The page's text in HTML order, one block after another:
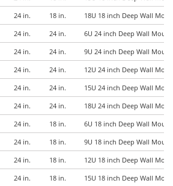
24 in. 18 in. 18U 18 inch Deep Wall
24 in. 24 in. 6U 24 inch Deep Wall
24 in. 24 in. 9U 24 inch Deep Wall
24 in. 24 in. 12U 24 inch Deep Wall
24 in. 24 in. 15U 24 inch Deep Wall
24 in. 24 in. 18U 24 inch Deep Wall
24 in. 18 in. 6U 18 inch Deep Wall
24 in. 18 in. 9U 18 inch Deep Wall
24 in. 18 in. 12U 18 inch Deep Wall
24 in. 18 in. 15U 18 inch Deep Wall